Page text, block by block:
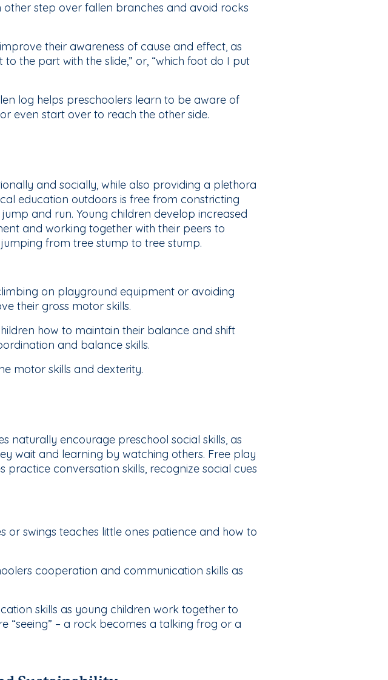
step over fallen branches and avoid rocks
their awareness of cause and effect, as
the part with the slide,” or, “which foot do I put
log helps preschoolers learn to be aware of
even start over to reach the other side.
and socially, while also providing a plethora
education outdoors is free from constricting
and run. Young children develop increased
and working together with their peers to
from tree stump to tree stump.
on playground equipment or avoiding
their gross motor skills.
how to maintain their balance and shift
and balance skills.
motor skills and dexterity.
naturally encourage preschool social skills, as
wait and learning by watching others. Free play
conversation skills, recognize social cues
or swings teaches little ones patience and how to
cooperation and communication skills as
skills as young children work together to
“seeing” – a rock becomes a talking frog or a